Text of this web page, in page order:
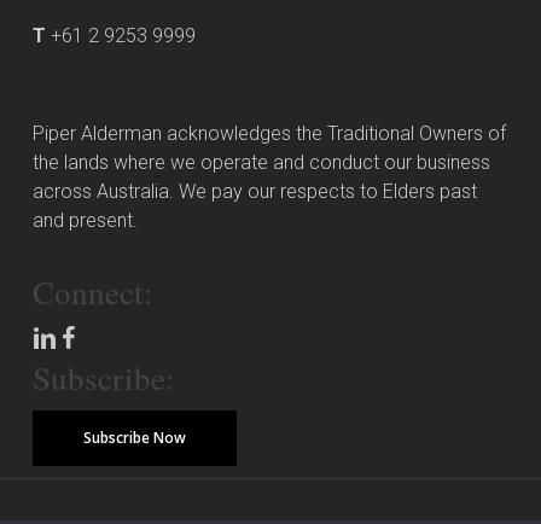
T +61 2 9253 9999
Piper Alderman acknowledges the Traditional Owners of
the lands where we operate and conduct our business
across Australia. We pay our respects to Elders past
and present.
Connect:
Subscribe:
Subscribe Now